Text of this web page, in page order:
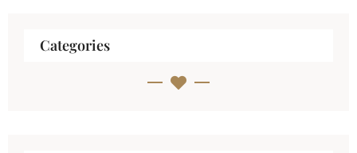
Categories